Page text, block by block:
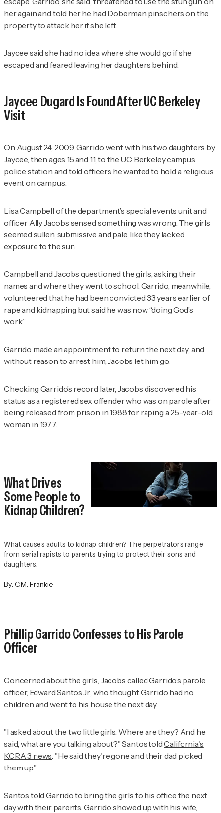
her again and told her he had Doberman pinschers on the
propertyto attack her if she left.
Jaycee said she had no idea where she would go if she
escaped and feared leaving her daughters behind.
Jaycee Dugard Is Found After UC Berkeley
Visit
On August 24, 2009, Garrido went with his two daughters by
Jaycee, then ages 15 and 11, to the UC Berkeley campus
police station and told officers he wanted to hold a religious
event on campus.
Lisa Campbell of the department’s special events unit and
officer Ally Jacobs sensed something was wrong. The girls
seemed sullen, submissive and pale, like they lacked
exposure to the sun.
Campbell and Jacobs questioned the girls, asking their
names and where they went to school. Garrido, meanwhile,
volunteered that he had been convicted 33 years earlier of
rape and kidnapping but said he was now “doing God’s
work.”
Garrido made an appointment to return the next day, and
without reason to arrest him, Jacobs let him go.
Checking Garrido’s record later, Jacobs discovered his
status as a registered sex offender who was on parole after
being released from prison in 1988 for raping a 25-year-old
woman in 1977.
What Drives
Some People to
Kidnap Children?
What causes adults to kidnap children? The perpetrators range
from serial rapists to parents trying to protect their sons and
daughters.
By: C.M. Frankie
Phillip Garrido Confesses to His Parole
Officer
Concerned about the girls, Jacobs called Garrido’s parole
officer, Edward Santos Jr., who thought Garrido had no
children and went to his house the next day.
"I asked about the two little girls. Where are they? And he
said, what are you talking about?" Santos toldCalifornia's
KCRA 3 news . "He said they're gone and their dad picked
them up."
Santos told Garrido to bring the girls to his office the next
day with their parents. Garrido showed up with his wife,